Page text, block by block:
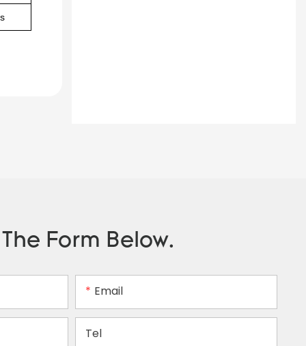
Form Below.
Email
Tel